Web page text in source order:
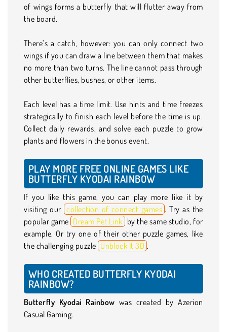
of wings forms a butterfly that will flutter away from
the board.
There’s a catch, however: you can only connect two
wings if you can draw a line between them that makes
no more than two turns. The line cannot pass through
other butterflies, bushes, or other items.
Each level has a time limit. Use hints and time freezes
strategically to finish each level before the time is up.
Collect daily rewards, and solve each puzzle to grow
plants and flowers in the bonus event.
PLAY MORE FREE ONLINE GAMES LIKE
BUTTERFLY KYODAI RAINBOW
If you like this game, you can play more like it by
visiting our collection of connect games . Try as the
popular game Dream Pet Link by the same studio, for
example. Or try one of their other puzzle games, like
the challenging puzzle Unblock It 3D .
WHO CREATED BUTTERFLY KYODAI
RAINBOW?
Butterfly Kyodai Rainbow was created by Azerion
Casual Gaming.